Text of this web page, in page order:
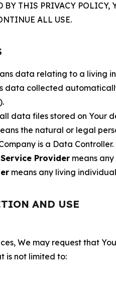
BY THIS PRIVACY POLICY,
ALL USE.
data relating to a living
data collected
data files stored on Your
the natural or legal
is a Data Controller.
Provider means
means any living
AND USE
We may request that
is not limited to: